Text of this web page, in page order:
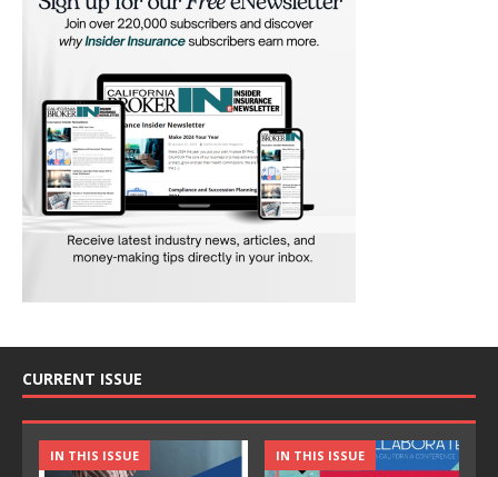
CURRENT ISSUE
IN THIS ISSUE IN THIS ISSUE